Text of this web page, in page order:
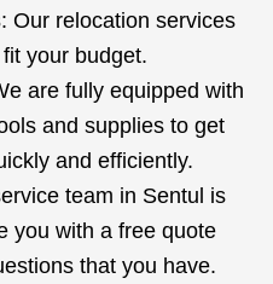
: Our relocation services
your budget.
are fully equipped with
and supplies to get
and efficiently.
team in Sentul is
you with a free quote
that you have.